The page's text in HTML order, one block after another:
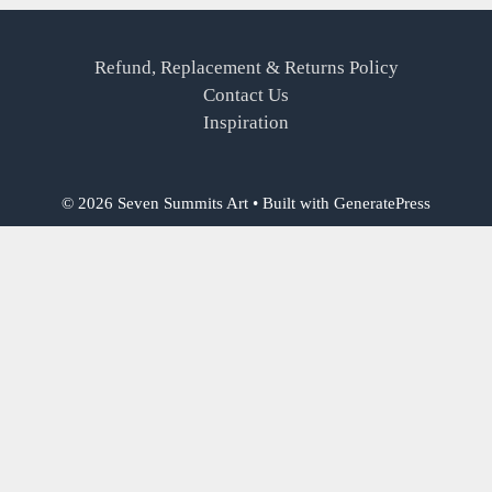
Refund, Replacement & Returns Policy
Contact Us
Inspiration
© 2026 Seven Summits Art • Built with GeneratePress